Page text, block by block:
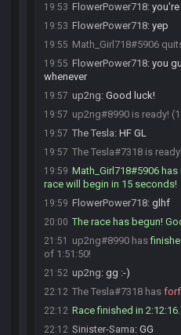
19:53 FlowerPower718:
19:53 FlowerPower718: yep
19:55 Math_Girl718#5906
19:55 FlowerPower718: you
whenever
19:57 up2ng: Good luck!
19:57 up2ng#8990 is ready!
19:57 The Tesla: HF GL
19:57 The Tesla#7318 is
19:59 Math_Girl718#5906
race will begin in 15 seconds!
19:59 FlowerPower718: glhf
20:00 The race has begun!
21:51 up2ng#8990 has
of 1:51:50!
21:52 up2ng: gg :-)
22:12 The Tesla#7318 has
22:12 Race finished in
22:12 Sinister-Sama: GG